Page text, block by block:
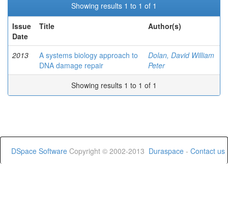
Showing results 1 to 1 of 1
Issue
Date
Title Author(s)
2013
A systems biology approach to
DNA damage repair
Dolan, David William
Peter
Showing results 1 to 1 of 1
DSpace Software Copyright © 2002-2013 Duraspace - Contact us